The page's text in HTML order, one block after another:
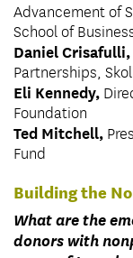
Advancement of
School of
Daniel Crisafulli,
Partnerships,
Eli Kennedy,
Foundation
Ted Mitchell,
Fund
Building the
What are the
donors with